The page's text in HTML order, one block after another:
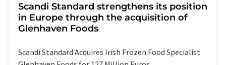
Scandi Standard strengthens its position
in Europe through the acquisition of
Glenhaven Foods
Scandi Standard Acquires Irish Frozen Food Specialist